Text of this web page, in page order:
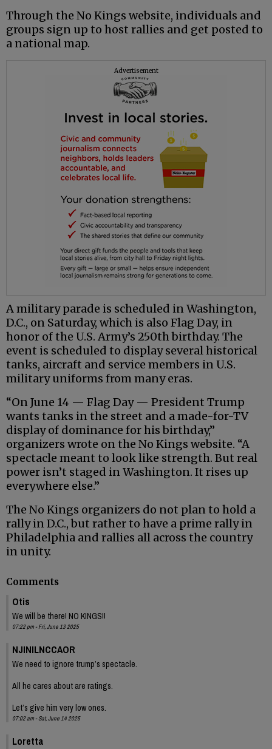
Through the No Kings website, individuals and
groups sign up to host rallies and get posted to
a national map.
Advertisement
A military parade is scheduled in Washington,
D.C., on Saturday, which is also Flag Day, in
honor of the U.S. Army’s 250th birthday. The
event is scheduled to display several historical
tanks, aircraft and service members in U.S.
military uniforms from many eras.
“On June 14 — Flag Day — President Trump
wants tanks in the street and a made-for-TV
display of dominance for his birthday,”
organizers wrote on the No Kings website. “A
spectacle meant to look like strength. But real
power isn’t staged in Washington. It rises up
everywhere else.”
The No Kings organizers do not plan to hold a
rally in D.C., but rather to have a prime rally in
Philadelphia and rallies all across the country
in unity.
Comments
Otis
We will be there! NO KINGS!!
07:22 pm - Fri, June 13 2025
NJINILNCCAOR
We need to ignore trump’s spectacle.
All he cares about are ratings.
Let’s give him very low ones.
07:02 am - Sat, June 14 2025
Loretta